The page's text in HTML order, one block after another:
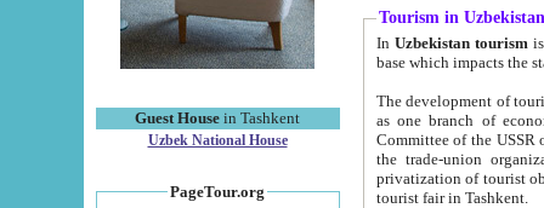
Guest House in Tashkent
Uzbek National House
PageTour.org
Tourism in Uzbekistan
In Uzbekistan tourism is
The development of tourism in
as one branch of economy on the basis
Committee of the USSR on Foreign Tourism, the Bureau of Youth
the trade-union organizations, etc. This period covers 1992-1995. Since this moment there started
privatization of tourist objects,
tourist fair in Tashkent.